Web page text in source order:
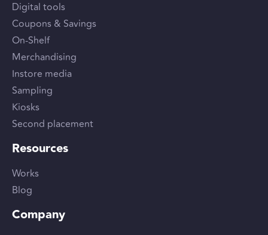
Digital tools
Coupons & Savings
On-Shelf
Merchandising
Instore media
Sampling
Kiosks
Second placement
Resources
Works
Blog
Company